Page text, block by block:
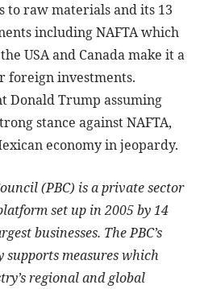
to raw materials and its 13
including NAFTA which
USA and Canada make it a
foreign investments.
Donald Trump assuming
stance against NAFTA,
economy in jeopardy.
(PBC) is a private sector
set up in 2005 by 14
businesses. The PBC’s
supports measures which
regional and global